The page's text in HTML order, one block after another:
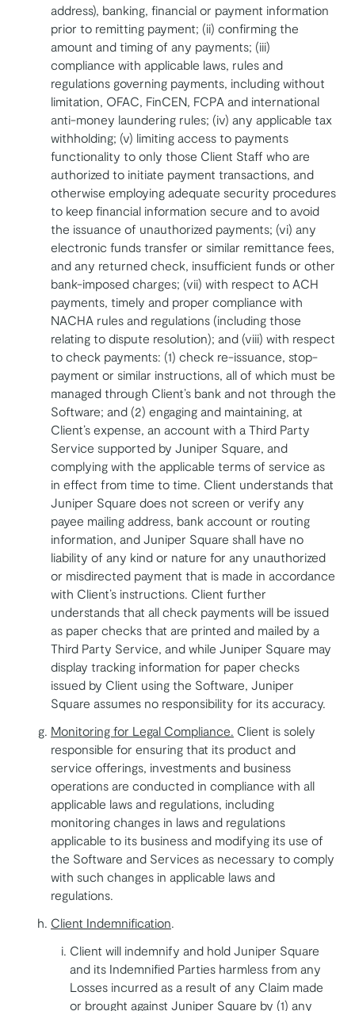
address), banking, financial or payment information
prior to remitting payment; (ii) confirming the
amount and timing of any payments; (iii)
compliance with applicable laws, rules and
regulations governing payments, including without
limitation, OFAC, FinCEN, FCPA and international
anti-money laundering rules; (iv) any applicable tax
withholding; (v) limiting access to payments
functionality to only those Client Staff who are
authorized to initiate payment transactions, and
otherwise employing adequate security procedures
to keep financial information secure and to avoid
the issuance of unauthorized payments; (vi) any
electronic funds transfer or similar remittance fees,
and any returned check, insufficient funds or other
bank-imposed charges; (vii) with respect to ACH
payments, timely and proper compliance with
NACHA rules and regulations (including those
relating to dispute resolution); and (viii) with respect
to check payments: (1) check re-issuance, stop-
payment or similar instructions, all of which must be
managed through Client’s bank and not through the
Software; and (2) engaging and maintaining, at
Client’s expense, an account with a Third Party
Service supported by Juniper Square, and
complying with the applicable terms of service as
in effect from time to time. Client understands that
Juniper Square does not screen or verify any
payee mailing address, bank account or routing
information, and Juniper Square shall have no
liability of any kind or nature for any unauthorized
or misdirected payment that is made in accordance
with Client’s instructions. Client further
understands that all check payments will be issued
as paper checks that are printed and mailed by a
Third Party Service, and while Juniper Square may
display tracking information for paper checks
issued by Client using the Software, Juniper
Square assumes no responsibility for its accuracy.
Monitoring for Legal Compliance. Client is solely
responsible for ensuring that its product and
service offerings, investments and business
operations are conducted in compliance with all
applicable laws and regulations, including
monitoring changes in laws and regulations
applicable to its business and modifying its use of
the Software and Services as necessary to comply
with such changes in applicable laws and
regulations.
Client Indemnification
Client will indemnify and hold Juniper Square
and its Indemnified Parties harmless from any
Losses incurred as a result of any Claim made
or brought against Juniper Square by (1) any